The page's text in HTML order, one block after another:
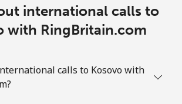
international calls to
with RingBritain.com
calls to Kosovo with